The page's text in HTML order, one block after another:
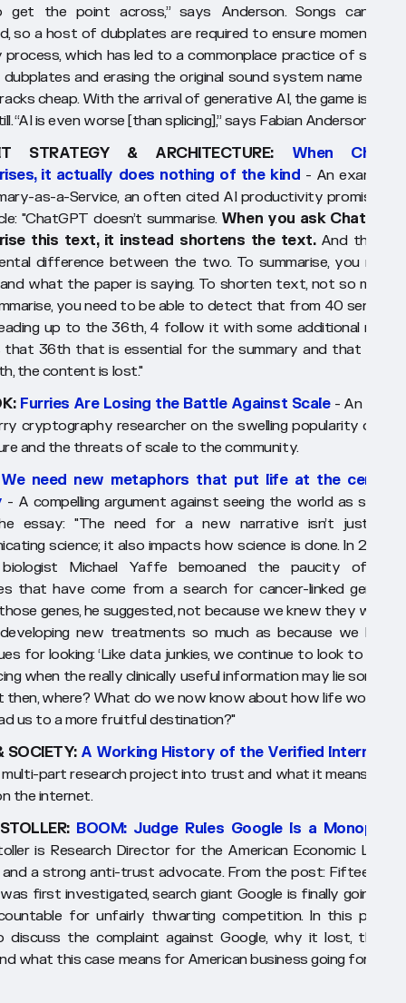
get the point across,” says Anderson. Songs cannot
so a host of dubplates are required to ensure momentum.
which has led to a commonplace practice of
and erasing the original sound system name
cheap. With the arrival of generative AI, the game is
“AI is even worse [than splicing],” says Fabian Anderson."
STRATEGY & ARCHITECTURE: When
it actually does nothing of the kind - An
as-a-Service,an often cited AI productivity promise.
"ChatGPT doesn’t summarise. When you ask ChatGPT
this text, it instead shortens the text. And there
difference between the two. To summarise, you need
what the paper is saying. To shorten text, not so much.
you need to be able to detect that from 40
up to the 36th, 4 follow it with some additional
36th that is essential for the summary and that
the content is lost."
Furries Are Losing the Battle Against Scale- An
cryptography researcher on the swelling popularity of
and the threats of scale to the community.
We need new metaphors that put life at the center
- A compelling argument against seeing the world as
essay:"The need for a new narrative isn’t just
science; it also impacts how science is done. In 2013,
Michael Yaffe bemoaned the paucity of
that have come from a search for cancer-linked genes.
genes, he suggested, not because we knew they were
new treatments so much as because we had
for looking: ‘Like data junkies, we continue to look to
when the really clinically useful information may lie
then, where? What do we now know about how life works
us to a more fruitful destination?"
SOCIETY: A Working History of the Verified Internet
multi-part research project into trust and what it means to
the internet.
BOOM: Judge Rules Google Is a Monopolist
is Research Director for the American Economic
and a strong anti-trust advocate. From the post: Fifteen
first investigated, search giant Google is finally going to
for unfairly thwarting competition. In this piece,
discuss the complaint against Google, why it lost, the
what this case means for American business going forward.